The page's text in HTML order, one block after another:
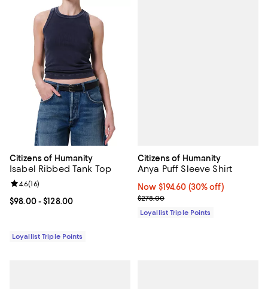
Citizens of Humanity
Isabel Ribbed Tank Top
Current price From $98.00 to $128.00; ;
$98.00- $128.00
Review rating: 4.6 out of 5; 16 reviews;
4.6(16)
Loyallist Triple Points
Citizens of Humanity
Anya Puff Sleeve Shirt
Now $194.60; 30% off;
Now $194.60 (30% off)
Previous price $278.00
$278.00
Loyallist Triple Points